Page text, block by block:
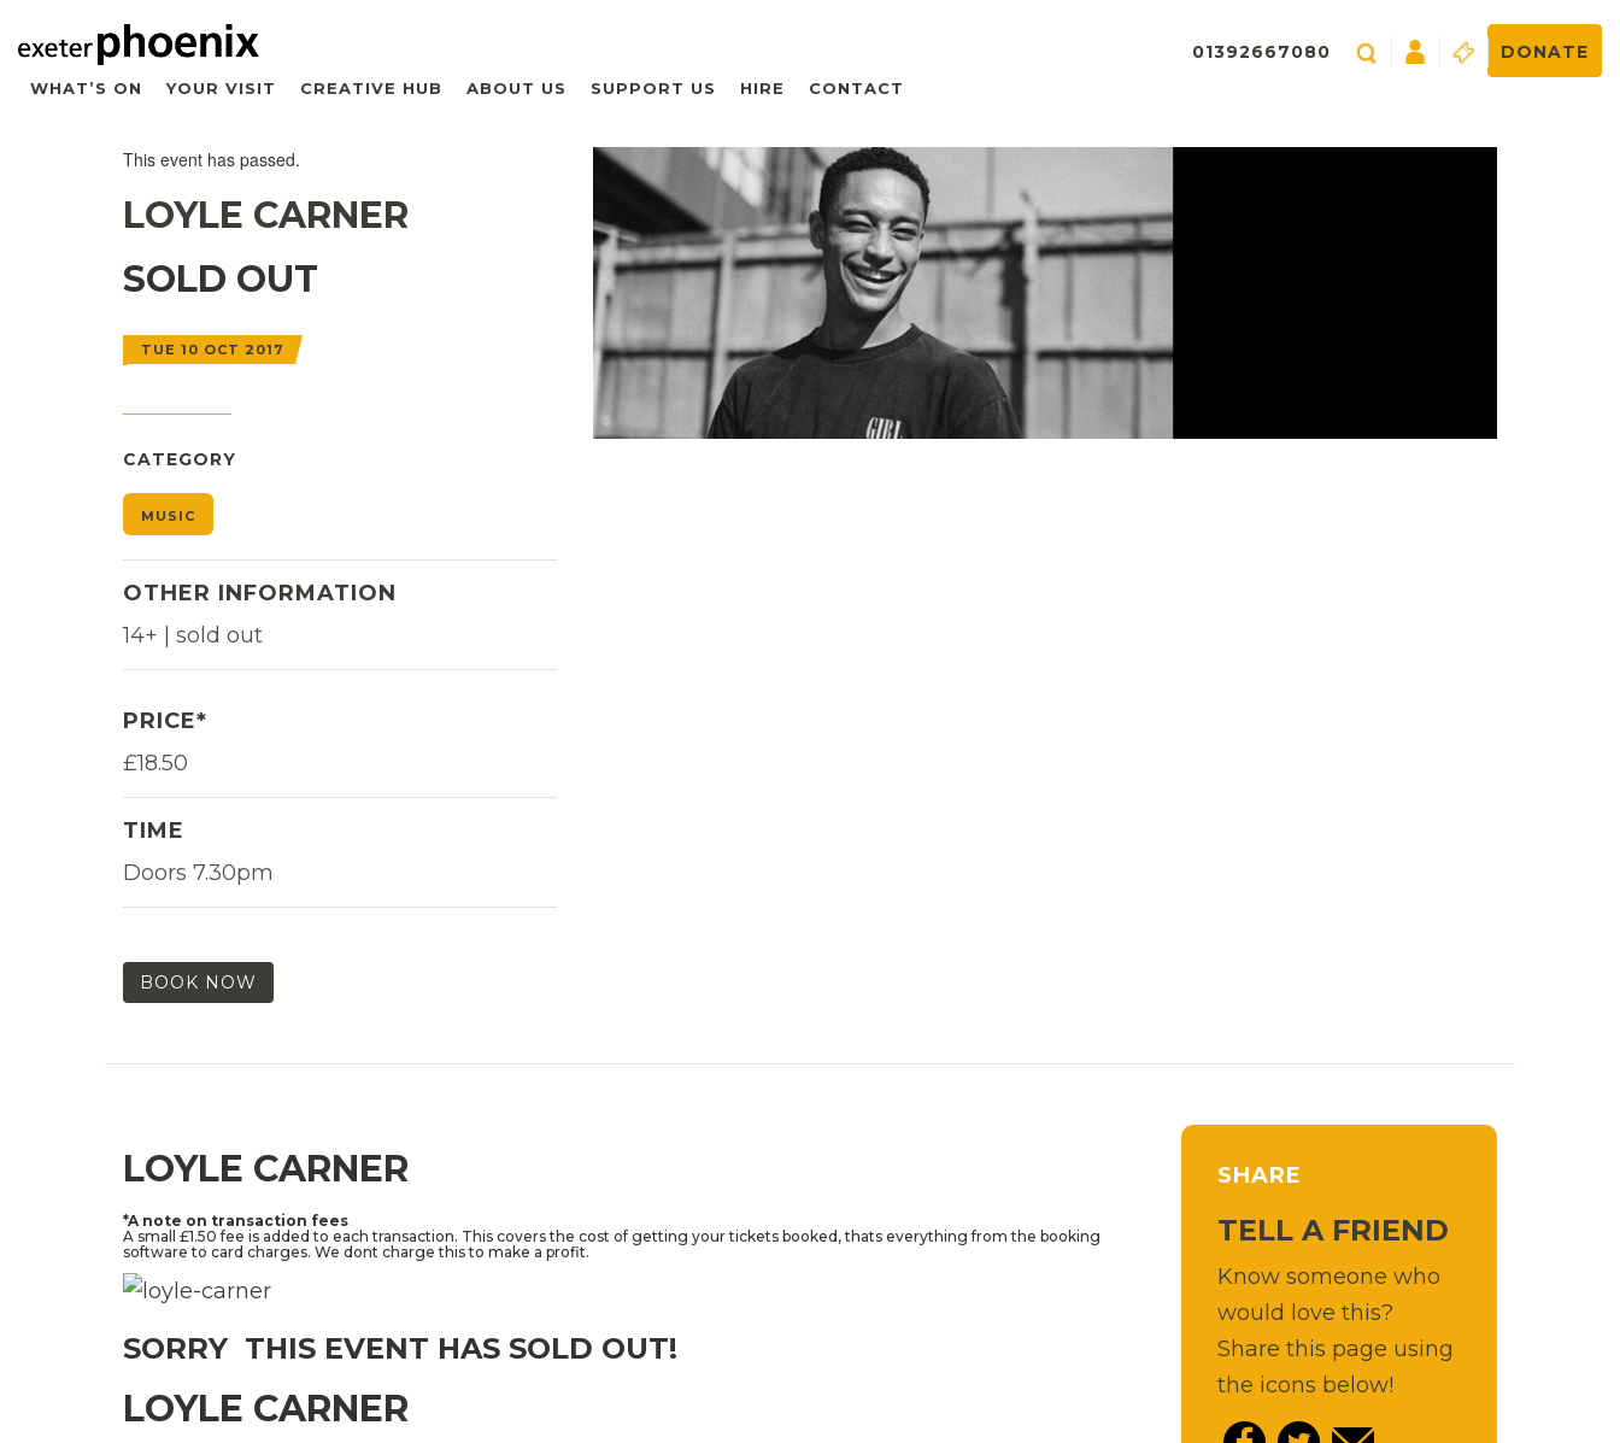
WHAT’S ON YOUR VISIT CREATIVE HUB ABOUT US SUPPORT US HIRE CONTACT
01392667080 DONATE
This event has passed.
LOYLE CARNER
SOLD OUT
TUE 10 OCT 2017
CATEGORY
MUSIC
OTHER INFORMATION
14+ | sold out
PRICE*
£18.50
TIME
Doors 7.30pm
BOOK NOW
LOYLE CARNER
*A note on transaction fees
A small £1.50 fee is added to each transaction. This covers the cost of getting your tickets booked, thats everything from the booking
software to card charges. We dont charge this to make a profit.
SORRY  THIS EVENT HAS SOLD OUT!
LOYLE CARNER
SHARE
TELL A FRIEND
Know someone who
would love this?
Share this page using
the icons below!